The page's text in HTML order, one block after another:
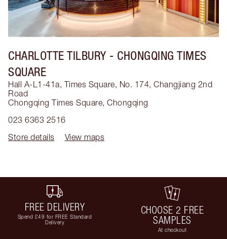
CHARLOTTE TILBURY - CHONGQING TIMES
SQUARE
Hall A-L1-41a, Times Square, No. 174, Changjiang 2nd
Road
Chongqing Times Square, Chongqing
023 6363 2516
Store details
View maps
FREE DELIVERY
Spend £49 for FREE Standard
Delivery
CHOOSE 2 FREE
SAMPLES
At checkout